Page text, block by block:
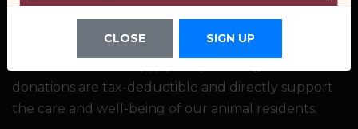
CLOSE SIGN UP
EIN: 38-3637259
donations are tax-deductible and directly support
the care and well-being of our animal residents.